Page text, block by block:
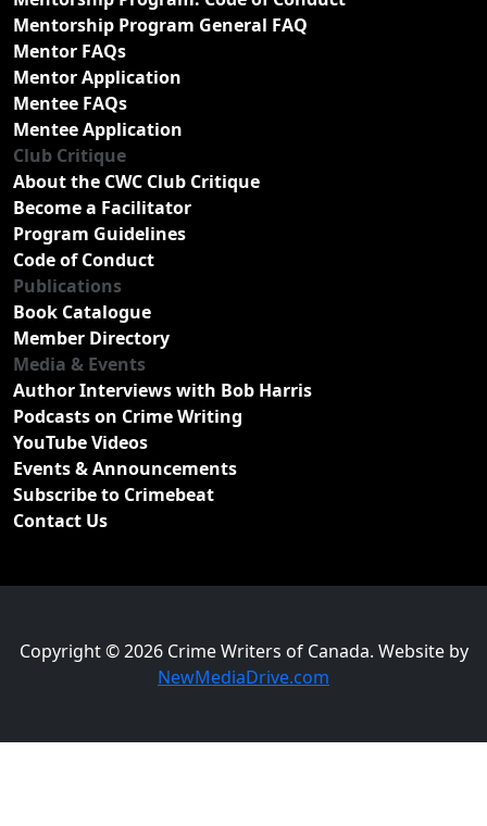
Mentorship Program General FAQ
Mentor FAQs
Mentor Application
Mentee FAQs
Mentee Application
Club Critique
About the CWC Club Critique
Become a Facilitator
Program Guidelines
Code of Conduct
Publications
Book Catalogue
Member Directory
Media & Events
Author Interviews with Bob Harris
Podcasts on Crime Writing
YouTube Videos
Events & Announcements
Subscribe to Crimebeat
Contact Us
Copyright © 2026 Crime Writers of Canada. Website by
NewMediaDrive.com